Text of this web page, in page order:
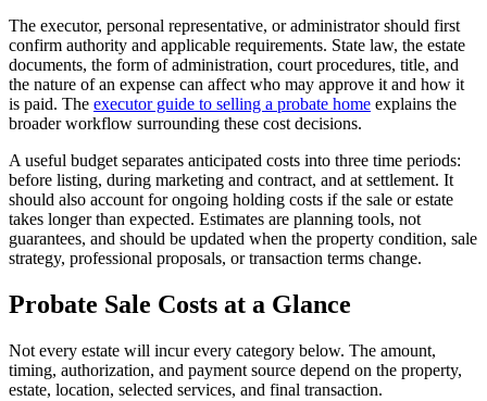
The executor, personal representative, or administrator should first
confirm authority and applicable requirements. State law, the estate
documents, the form of administration, court procedures, title, and
the nature of an expense can affect who may approve it and how it
is paid. The executor guide to selling a probate home explains the
broader workflow surrounding these cost decisions.
A useful budget separates anticipated costs into three time periods:
before listing, during marketing and contract, and at settlement. It
should also account for ongoing holding costs if the sale or estate
takes longer than expected. Estimates are planning tools, not
guarantees, and should be updated when the property condition, sale
strategy, professional proposals, or transaction terms change.
Probate Sale Costs at a Glance
Not every estate will incur every category below. The amount,
timing, authorization, and payment source depend on the property,
estate, location, selected services, and final transaction.